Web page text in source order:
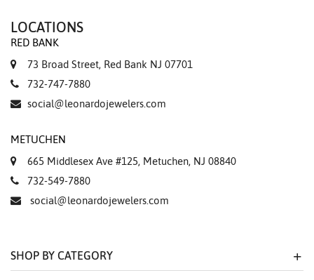
LOCATIONS
RED BANK
73 Broad Street, Red Bank NJ 07701
732-747-7880
social@leonardojewelers.com
METUCHEN
665 Middlesex Ave #125, Metuchen, NJ 08840
732-549-7880
social@leonardojewelers.com
SHOP BY CATEGORY